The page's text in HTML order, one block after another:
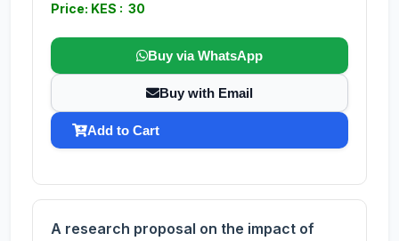
Price: KES : 30
Buy via WhatsApp
Buy with Email
Add to Cart
A research proposal on the impact of